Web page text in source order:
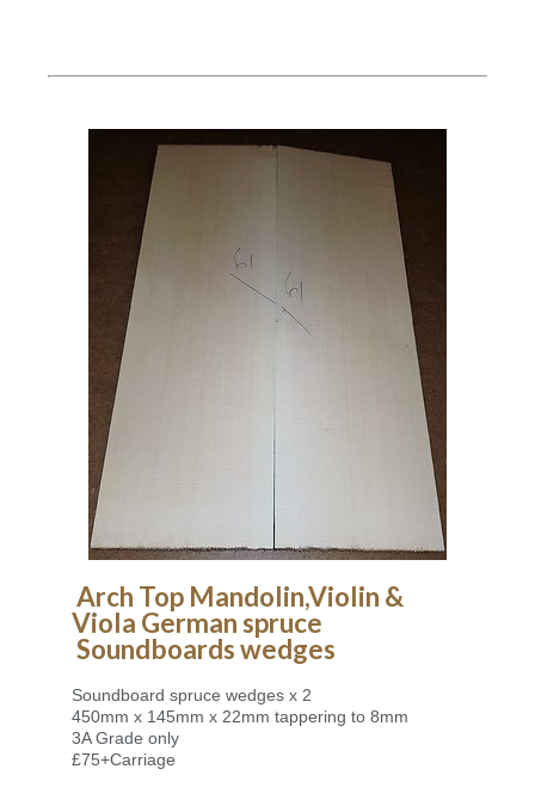
Arch Top Mandolin,Violin &
Viola German spruce
Soundboardswedges
Soundboard spruce wedges x 2
450mm x 145mm x 22mm tappering to 8mm
3A Grade only
£75+Carriage